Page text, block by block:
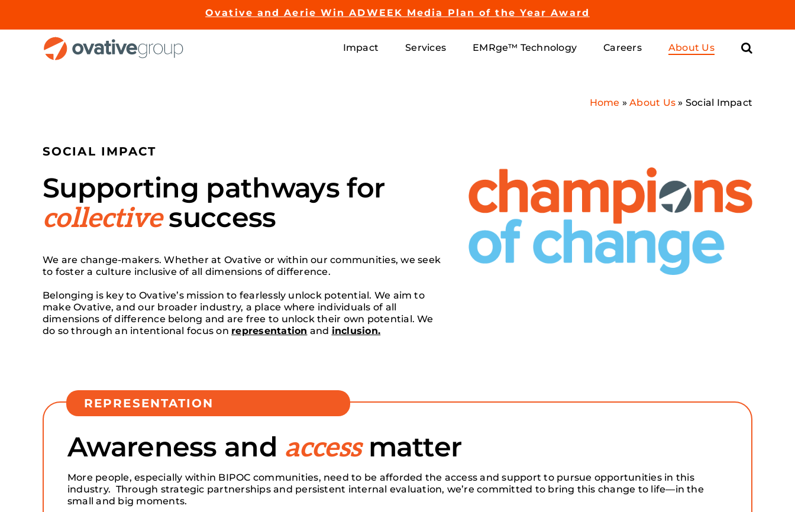
content
Ovative and Aerie Win ADWEEK Media Plan of the Year Award
Impact Services EMRge™ Technology Careers About Us
Home »About Us » Social Impact
SOCIAL IMPACT
Supporting pathways for
collectivesuccess
We are change-makers. Whether at Ovative or within our communities, we seek
to foster a culture inclusive of all dimensions of difference.
Belonging is key to Ovative’s mission to fearlessly unlock potential. We aim to
make Ovative, and our broader industry, a place where individuals of all
dimensions of difference belong and are free to unlock their own potential. We
do so through an intentional focus on representation and inclusion.
REPRESENTATION
Awareness and accessmatter
More people, especially within BIPOC communities, need to be afforded the access and support to pursue opportunities in this
industry. Through strategic partnerships and persistent internal evaluation, we’re committed to bring this change to life—in the
small and big moments.